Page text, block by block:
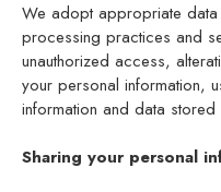
We adopt appropriate
processing practices and
unauthorized access,
your personal information,
information and data stored
Sharing your personal